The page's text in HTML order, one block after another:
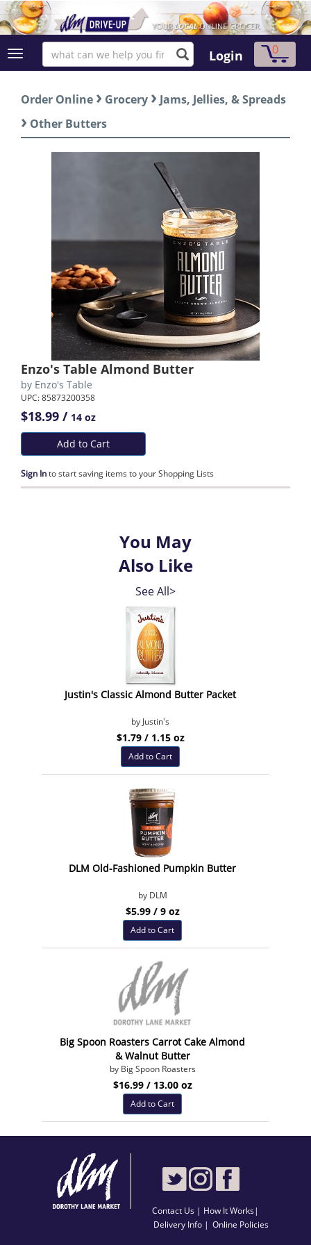
Login 0
Order Online › Grocery › Jams, Jellies, & Spreads
› Other Butters
Enzo's Table Almond Butter
by Enzo's Table
UPC: 85873200358
$18.99 / 14 oz
Add to Cart
Sign Into start saving items to your Shopping Lists
You May
Also Like
See All>
Justin's Classic Almond Butter Packet
by Justin's
$1.79 / 1.15 oz
Add to Cart
DLM Old-Fashioned Pumpkin Butter
by DLM
$5.99 / 9 oz
Add to Cart
Big Spoon Roasters Carrot Cake Almond
& Walnut Butter
by Big Spoon Roasters
$16.99 / 13.00 oz
Add to Cart
Contact Us | How It Works|
Delivery Info | Online Policies